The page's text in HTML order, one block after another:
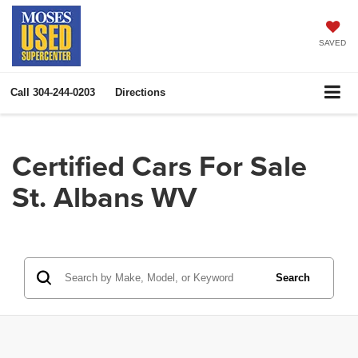
SAVED
Call 304-244-0203 Directions
Certified Cars For Sale
St. Albans WV
Search